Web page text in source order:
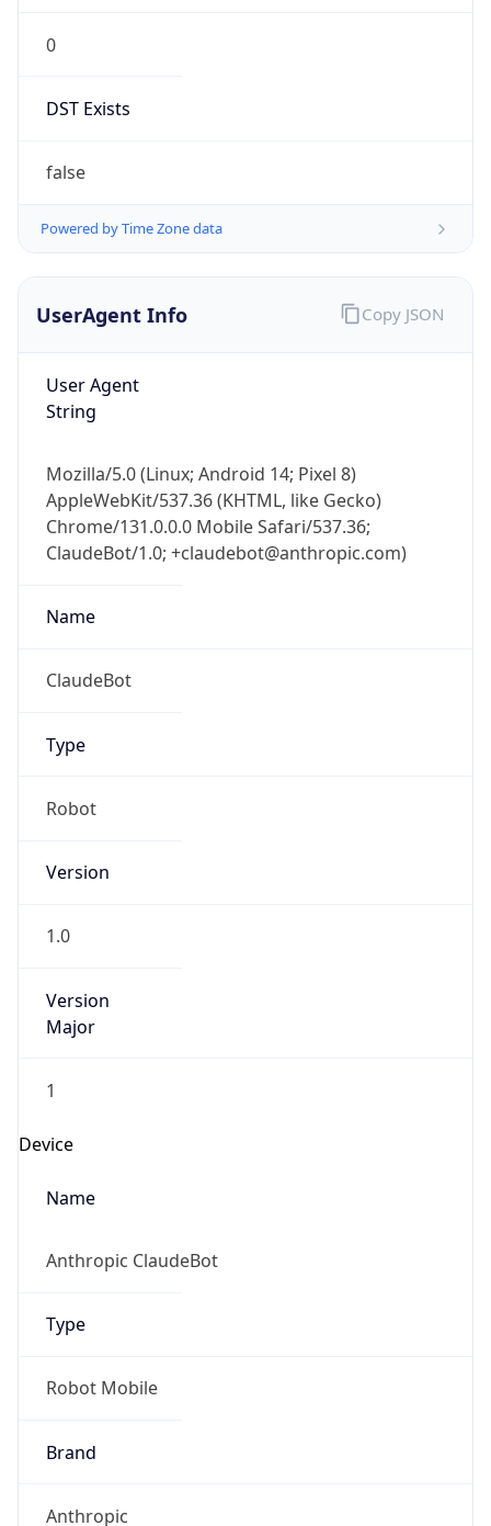
0
DST Exists
false
Powered by Time Zone data
UserAgent Info
User Agent
String
Mozilla/5.0 (Linux; Android 14; Pixel 8)
AppleWebKit/537.36 (KHTML, like Gecko)
Chrome/131.0.0.0 Mobile Safari/537.36;
ClaudeBot/1.0; +claudebot@anthropic.com)
Name
ClaudeBot
Type
Robot
Version
1.0
Version
Major
1
Device
Name
Anthropic ClaudeBot
Type
Robot Mobile
Brand
Anthropic
Copy JSON